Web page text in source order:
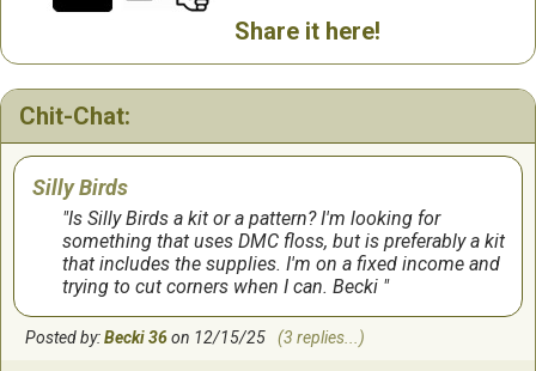
Share it here!
Chit-Chat:
Silly Birds
Is Silly Birds a kit or a pattern? I'm looking for
something that uses DMC floss, but is preferably a kit
that includes the supplies. I'm on a fixed income and
trying to cut corners when I can. Becki
Posted by:Becki 36on 12/15/25 (3 replies...)